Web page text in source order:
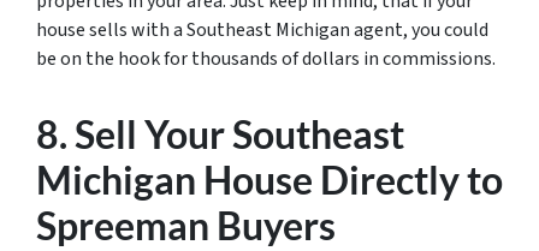
house sells with a Southeast Michigan agent, you could
be on the hook for thousands of dollars in commissions.
8. Sell Your Southeast
Michigan House Directly to
Spreeman Buyers